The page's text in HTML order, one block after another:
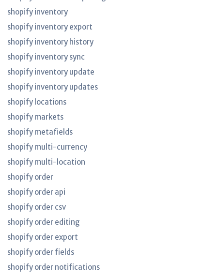
shopify inventory
shopify inventory export
shopify inventory history
shopify inventory sync
shopify inventory update
shopify inventory updates
shopify locations
shopify markets
shopify metafields
shopify multi-currency
shopify multi-location
shopify order
shopify order api
shopify order csv
shopify order editing
shopify order export
shopify order fields
shopify order notifications